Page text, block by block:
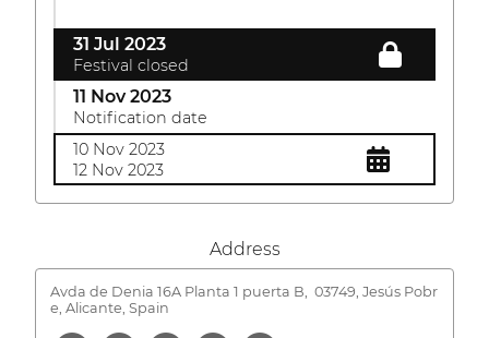
31 Jul 2023
Festival closed
11 Nov 2023
Notification date
10 Nov 2023
12 Nov 2023
Address
Avda de Denia 16A Planta 1 puerta B,
03749, Jesús Pobr
e, Alicante, Spain